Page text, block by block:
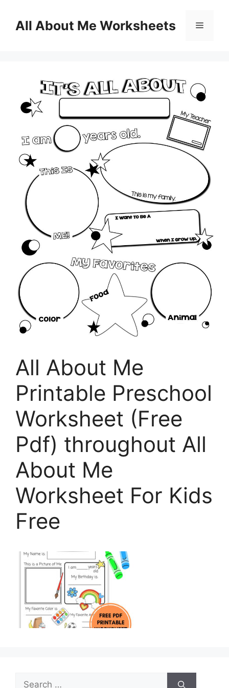
contentAll About Me Worksheets Menu
All About Me
Printable Preschool
Worksheet (Free
Pdf) throughout All
About Me
Worksheet For Kids
Free
Search